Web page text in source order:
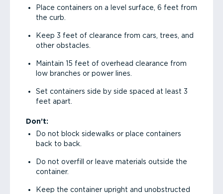
Place containers on a level surface, 6 feet from
the curb.
Keep 3 feet of clearance from cars, trees, and
other obstacles.
Maintain 15 feet of overhead clearance from
low branches or power lines.
Set containers side by side spaced at least 3
feet apart.
Don’t:
Do not block sidewalks or place containers
back to back.
Do not overfill or leave materials outside the
container.
Keep the container upright and unobstructed